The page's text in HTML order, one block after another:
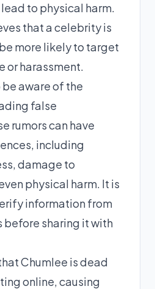
to physical harm.
that a celebrity is
more likely to target
or harassment.
aware of the
false
rumors can have
including
damage to
physical harm. It is
information from
before sharing it with
Chumlee is dead
online, causing